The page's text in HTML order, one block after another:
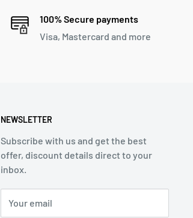
100% Secure payments
Visa, Mastercard and more
NEWSLETTER
Subscribe with us and get the best
offer, discount details direct to your
inbox.
Your email